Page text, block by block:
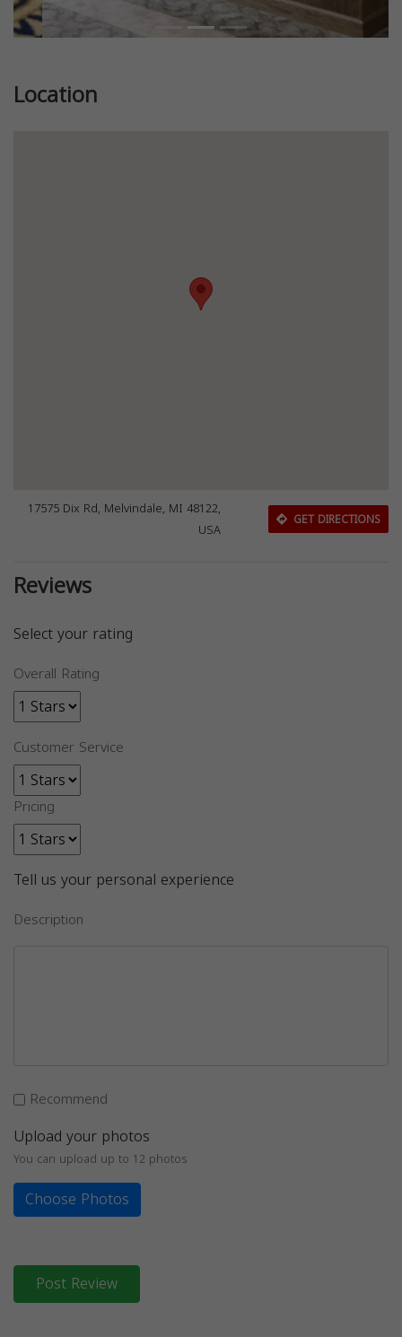
Location
17575 Dix Rd, Melvindale, MI 48122,
USA
GET DIRECTIONS
Reviews
Select your rating
Overall Rating
Customer Service
Pricing
Tell us your personal experience
Description
Recommend
Upload your photos
You can upload up to 12 photos
Choose Photos
Post Review